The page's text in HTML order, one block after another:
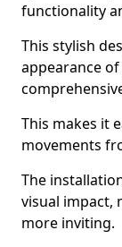
functionality
This stylish
appearance
This makes it
movements
The
visual impact,
more inviting.